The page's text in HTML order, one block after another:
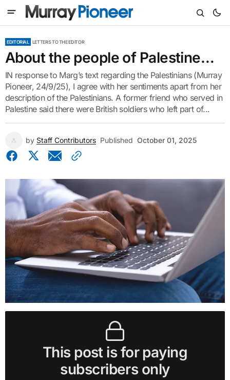
EDITORIAL LETTERS TO THE EDITOR
About the people of Palestine…
IN response to Marg’s text regarding the Palestinians (Murray
Pioneer, 24/9/25), I agree with her sentiments apart from her
description of the Palestinians. A former friend who served in
Palestine said there were British soldiers who left part of...
by Staff Contributors Published October 01, 2025
This post is for paying
subscribers only